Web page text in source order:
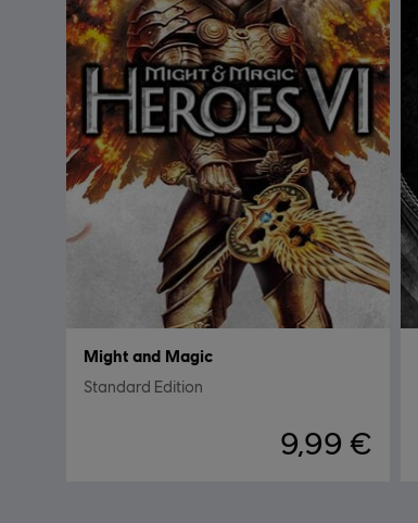
Might and Magic
Standard Edition
9,99 €